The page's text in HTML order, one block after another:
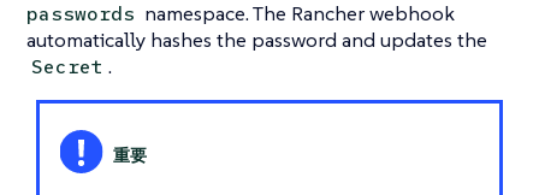
passwords namespace. The Rancher webhook
automatically hashes the password and updates the
Secret .